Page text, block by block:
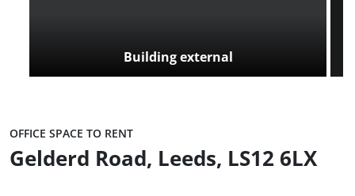
Building external
OFFICE SPACE TO RENT
Gelderd Road, Leeds, LS12 6LX